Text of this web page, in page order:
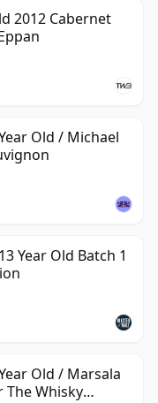
2012 Cabernet
Old / Michael
Year Old Batch 1
Old / Marsala
The Whisky